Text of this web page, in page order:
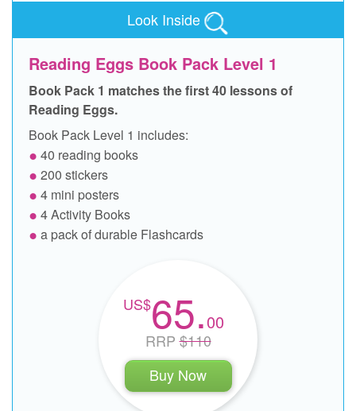
Look Inside
Reading Eggs Book Pack Level 1
Book Pack 1 matches the first 40 lessons of
Reading Eggs.
Book Pack Level 1 includes:
40 reading books
200 stickers
4 mini posters
4 Activity Books
a pack of durable Flashcards
65.00
RRP $110
Buy Now